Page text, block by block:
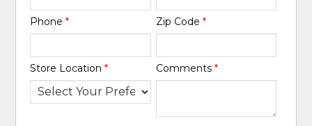
Phone* Zip Code *
Store Location* Comments *